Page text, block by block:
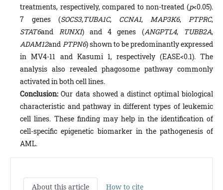
treatments, respectively, compared to non-treated (p<0.05).
7 genes (SOCS3,TUBA1C, CCNA1, MAP3K6,PTPRC,
STAT6and RUNX1) and 4 genes (ANGPTL4, TUBB2A,
ADAM12and PTPN6) shown to be predominantly expressed
in MV4-11 and Kasumi 1, respectively (EASE<0.1). The
analysis also revealed phagosome pathway commonly
activated in both cell lines.
Conclusion:Our data showed a distinct optimal biological
characteristic and pathway in different types of leukemic
cell lines. These finding may help in the identification of
cell-specific epigenetic biomarker in the pathogenesis of
AML.
About this article How to cite